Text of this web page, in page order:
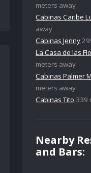
meters away
Cabinas Caribe
away
Cabinas Jenny
La Casa de las
meters away
Cabinas Palmer
meters away
Cabinas Tito 339
Nearby
and Bars: